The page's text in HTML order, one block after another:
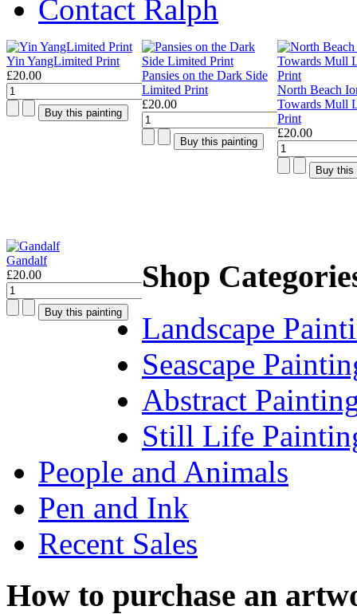
Contact Ralph
Yin YangLimited Print
£20.00
Pansies on the Dark Side
Limited Print
£20.00
North Beach
Towards Mull
Print
£20.00
Gandalf
£20.00
Shop
Landscape
Seascape
Abstract
Still Life
People and Animals
Pen and Ink
Recent Sales
How to purchase an